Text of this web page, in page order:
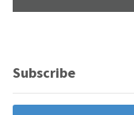
Subscribe